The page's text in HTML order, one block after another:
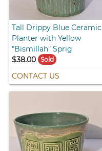
Tall Drippy Blue Ceramic
Planter with Yellow
"Bismillah" Sprig
$38.00
Sold
CONTACT US